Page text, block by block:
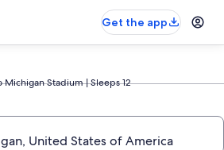
Get the app
Michigan Stadium | Sleeps 12